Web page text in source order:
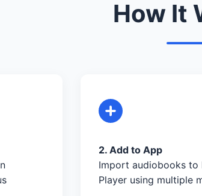
How It
2. Add to App
Import audiobooks to
Player using multiple